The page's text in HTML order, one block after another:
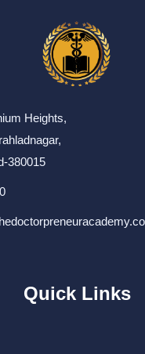
Heights,
380015
Quick Links